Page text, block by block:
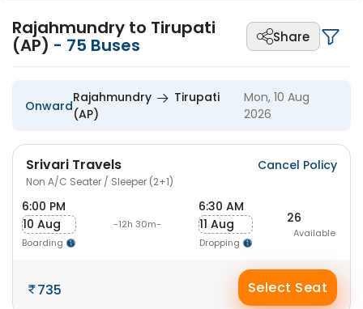
Rajahmundry to Tirupati
(AP) - 75 Buses Share
Onward
Rajahmundry
Tirupati
(AP)
Mon, 10 Aug
2026
Srivari Travels
Non A/C Seater / Sleeper (2+1)
Cancel Policy
6:00 PM
10 Aug
Boarding
-12h 30m-
6:30 AM
11 Aug
Dropping
26
Available
735 Select Seat